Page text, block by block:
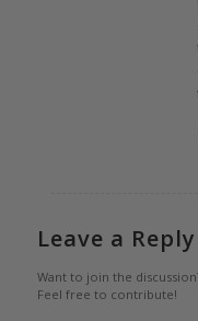
Leave a Reply
Want to join the
Feel free to contribute!